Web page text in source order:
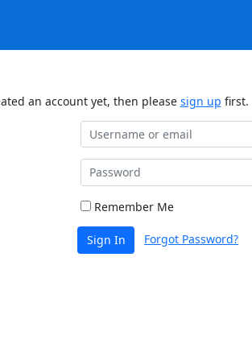
an account yet, then please sign up first.
Remember Me
Sign In Forgot Password?